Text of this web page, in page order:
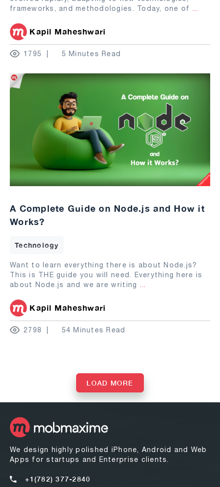
frameworks, and methodologies. Today, one of ...
Kapil Maheshwari
1795 5 Minutes Read
A Complete Guide on Node.js and How it
Works?
Technology
Want to learn everything there is about Node.js?
This is THE guide you will need. Everything here is
about Node.js and we are writing ...
Kapil Maheshwari
2798 54 Minutes Read
LOAD MORE
We design highly polished iPhone, Android and Web
Apps for startups and Enterprise clients.
+1(782) 377-2840